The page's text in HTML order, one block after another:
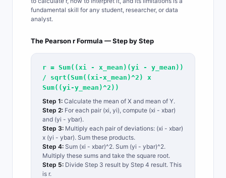
fundamental skill for any student, researcher, or data
analyst.
The Pearson r Formula — Step by Step
r = Sum((xi - x_mean)(yi - y_mean))
/ sqrt(Sum((xi-x_mean)^2) x
Sum((yi-y_mean)^2))
Step 1: Calculate the mean of X and mean of Y.
Step 2: For each pair (xi, yi), compute (xi - xbar)
and (yi - ybar).
Step 3: Multiply each pair of deviations: (xi - xbar)
x (yi - ybar). Sum these products.
Step 4: Sum (xi - xbar)^2. Sum (yi - ybar)^2.
Multiply these sums and take the square root.
Step 5: Divide Step 3 result by Step 4 result. This
is r.